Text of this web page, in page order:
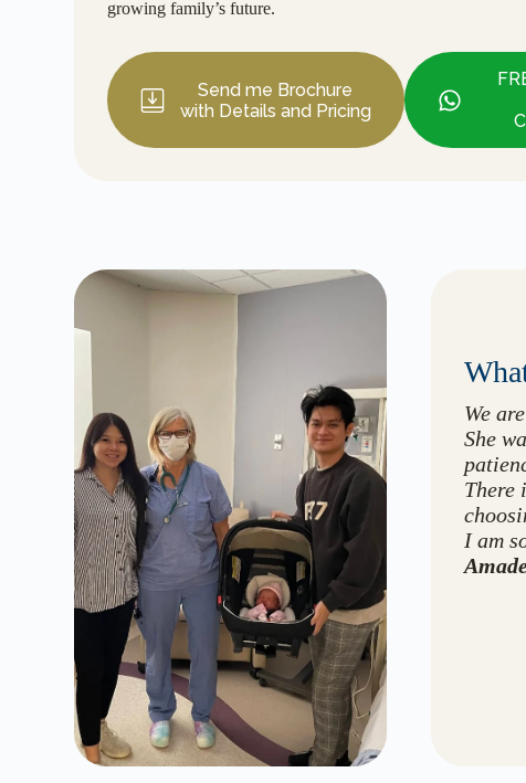
growing family’s future.
Send me Brochure
with Details and Pricing
We
She
There
I am